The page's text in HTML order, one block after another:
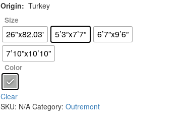
Origin: Turkey
Size
26"x82.03' 5’3”x7’7”
6’7”x9’6”
7’10”x10’10”
Color
Clear
SKU: N/A Category: Outremont